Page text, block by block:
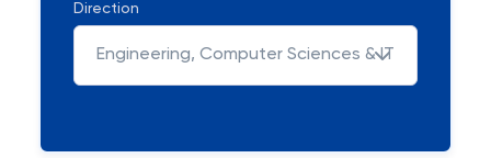
Direction
Engineering, Computer Sciences & IT